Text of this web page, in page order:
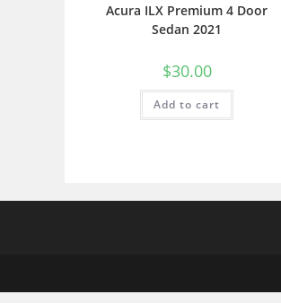
Acura ILX Premium 4 Door
Sedan 2021
$30.00
Add to cart